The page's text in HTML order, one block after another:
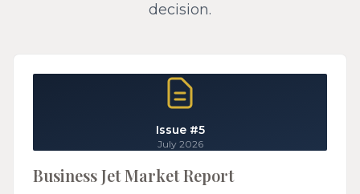
decision.
Issue #5
July 2026
Business Jet Market Report